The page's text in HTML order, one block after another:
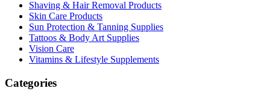
Shaving & Hair Removal Products
Skin Care Products
Sun Protection & Tanning Supplies
Tattoos & Body Art Supplies
Vision Care
Vitamins & Lifestyle Supplements
Categories